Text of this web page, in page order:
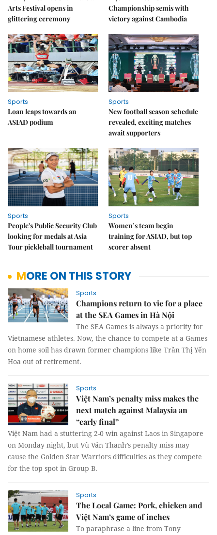
Arts Festival opens in
glittering ceremony
Championship semis with
victory against Cambodia
Sports
Loan leaps towards an
ASIAD podium
Sports
New football season schedule
revealed, exciting matches
await supporters
Sports
People's Public Security Club
looking for medals at Asia
Tour pickleball tournament
Sports
Women’s team begin
training for ASIAD, but top
scorer absent
MORE ON THIS STORY
Sports
Champions return to vie for a place
at the SEA Games in Hà Nội
The SEA Games is always a priority for
Vietnamese athletes. Now, the chance to compete at a Games
on home soil has drawn former champions like Trần Thị Yến
Hoa out of retirement.
Sports
Việt Nam’s penalty miss makes the
next match against Malaysia an
“early final”
Việt Nam had a stuttering 2-0 win against Laos in Singapore
on Monday night, but Vũ Văn Thanh’s penalty miss may
cause the Golden Star Warriors difficulties as they compete
for the top spot in Group B.
Sports
The Local Game: Pork, chicken and
Việt Nam’s game of inches
To paraphrase a line from Tony